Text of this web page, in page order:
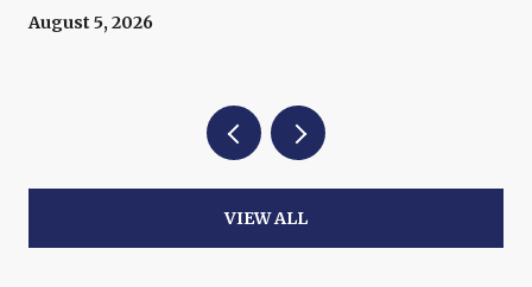
Now
August 5, 2026
VIEW ALL